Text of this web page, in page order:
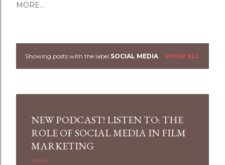
MORE…
Posts
Showing posts with the label SOCIAL MEDIA SHOW ALL
NEW PODCAST! LISTEN TO: THE
ROLE OF SOCIAL MEDIA IN FILM
MARKETING
Share